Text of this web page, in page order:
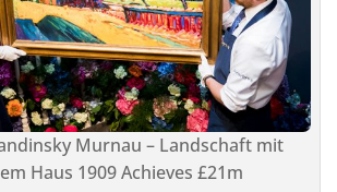
Murnau – Landschaft mit
Haus 1909 Achieves £21m